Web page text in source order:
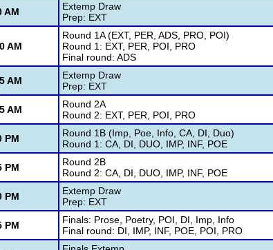
AM
Extemp Draw
Prep: EXT
AM
Round 1A (EXT, PER, ADS, PRO, POI)
Round 1: EXT, PER, POI, PRO
Final round: ADS
AM
Extemp Draw
Prep: EXT
AM
Round 2A
Round 2: EXT, PER, POI, PRO
PM
Round 1B (Imp, Poe, Info, CA, DI, Duo)
Round 1: CA, DI, DUO, IMP, INF, POE
PM
Round 2B
Round 2: CA, DI, DUO, IMP, INF, POE
PM
Extemp Draw
Prep: EXT
PM
Finals: Prose, Poetry, POI, DI, Imp, Info
Final round: DI, IMP, INF, POE, POI, PRO